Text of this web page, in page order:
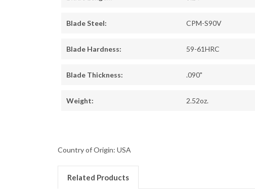
Blade Steel: CPM-S90V
Blade Hardness: 59-61HRC
Blade Thickness: .090"
Weight: 2.52oz.
Country of Origin: USA
Related Products